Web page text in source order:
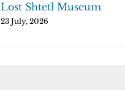
Lost Shtetl Museum
23 July, 2026